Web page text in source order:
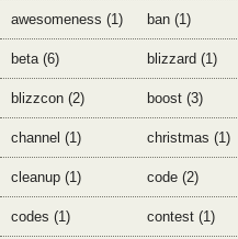
awesomeness (1) ban (1)
beta (6) blizzard (1)
blizzcon (2) boost (3)
channel (1) christmas (1)
cleanup (1) code (2)
codes (1) contest (1)